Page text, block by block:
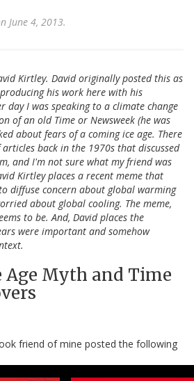
June 4, 2013.
Kirtley. David originally posted this as
his work here with his
day I was speaking to a climate change
of an old Time or Newsweek (he was
about fears of a coming ice age. There
back in the 1970s that discussed
and I'm not sure what my friend was
Kirtley places a recent meme that
diffuse concern about global warming
about global cooling. The meme,
to be. And, David places the
were important and somehow
Age Myth and Time
friend of mine posted the following